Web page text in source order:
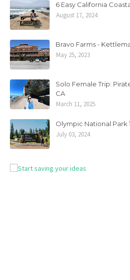
6 Easy California
August 17, 2024
Bravo Farms -
May 25, 2023
Solo Female Trip:
CA
March 11, 2025
Olympic National Park
July 03, 2024